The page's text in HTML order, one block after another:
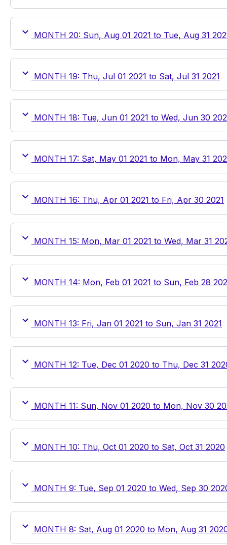
MONTH 20: Sun, Aug 01 2021 to Tue, Aug 31
MONTH 19: Thu, Jul 01 2021 to Sat, Jul 31 2021
MONTH 18: Tue, Jun 01 2021 to Wed, Jun 30
MONTH 17: Sat, May 01 2021 to Mon, May 31
MONTH 16: Thu, Apr 01 2021 to Fri, Apr 30 2021
MONTH 15: Mon, Mar 01 2021 to Wed, Mar 31
MONTH 14: Mon, Feb 01 2021 to Sun, Feb 28
MONTH 13: Fri, Jan 01 2021 to Sun, Jan 31 2021
MONTH 12: Tue, Dec 01 2020 to Thu, Dec 31
MONTH 11: Sun, Nov 01 2020 to Mon, Nov 30
MONTH 10: Thu, Oct 01 2020 to Sat, Oct 31 2020
MONTH 9: Tue, Sep 01 2020 to Wed, Sep 30
MONTH 8: Sat, Aug 01 2020 to Mon, Aug 31